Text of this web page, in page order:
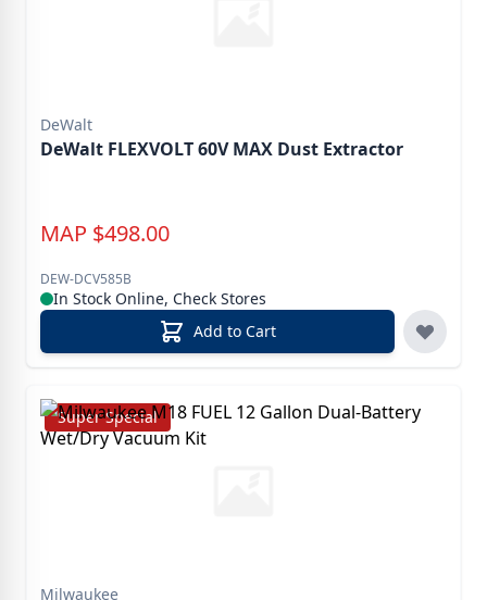
DeWalt
DeWalt FLEXVOLT 60V MAX Dust Extractor
MAP $498.00
DEW-DCV585B
In Stock Online, Check Stores
Add to Cart
Super Special
Milwaukee